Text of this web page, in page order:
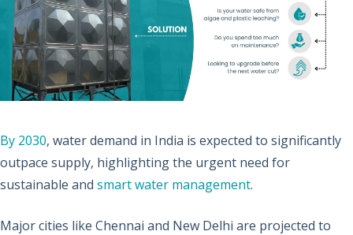
By 2030, water demand in India is expected to significantly
outpace supply, highlighting the urgent need for
sustainable and smart water management.
Major cities like Chennai and New Delhi are projected to